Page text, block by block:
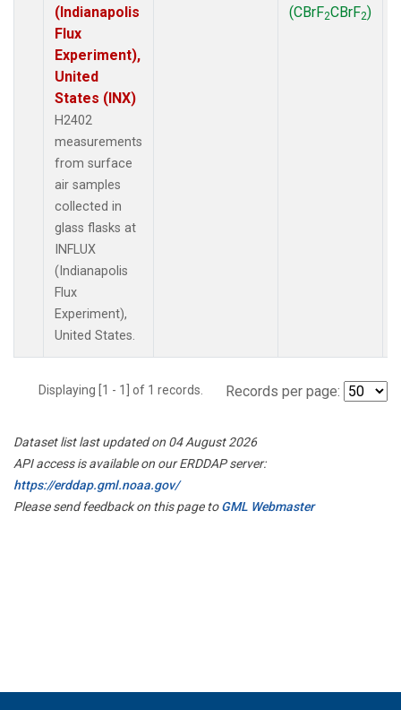
(Indianapolis
Flux
Experiment),
United
States (INX)
H2402
measurements
from surface
air samples
collected in
glass flasks at
INFLUX
(Indianapolis
Flux
Experiment),
United States.
(CBrF2CBrF2)
Displaying [1 - 1] of 1 records. Records per page:
Dataset list last updated on 04 August 2026
API access is available on our ERDDAP server:
https://erddap.gml.noaa.gov/
Please send feedback on this page toGML Webmaster